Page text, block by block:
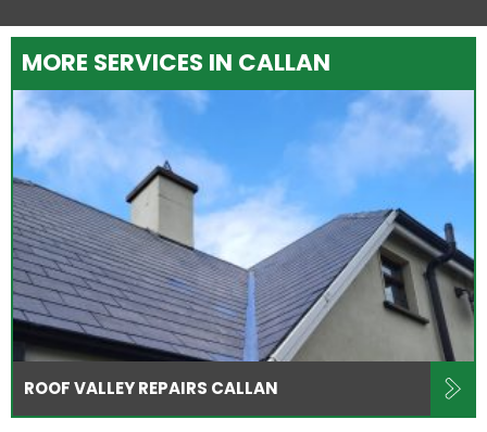
MORE SERVICES IN CALLAN
ROOF VALLEY REPAIRS CALLAN